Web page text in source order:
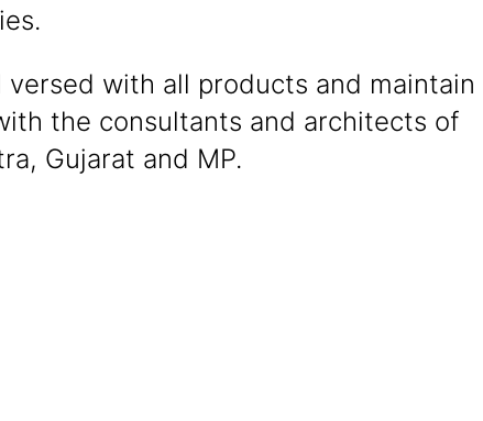
versed with all products and maintain
the consultants and architects of
Gujarat and MP.